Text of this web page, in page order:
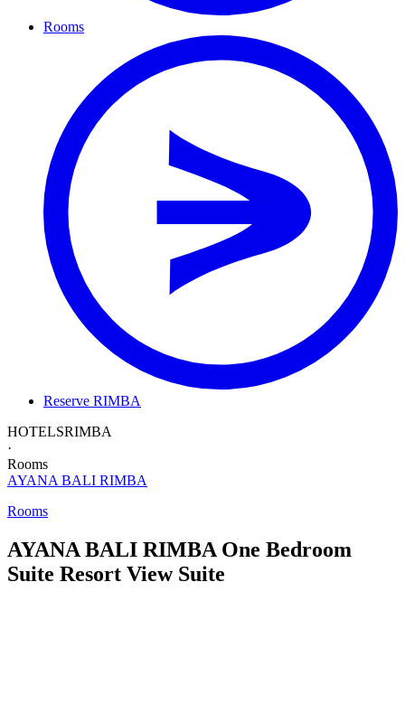
Rooms
Reserve RIMBA
HOTELSRIMBA
·
Rooms
AYANA BALI RIMBA
Rooms
AYANA BALI RIMBA One Bedroom
Suite Resort View Suite